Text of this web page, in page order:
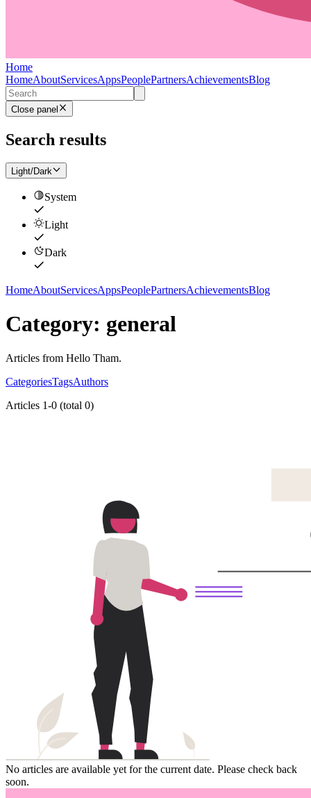
Home
HomeAboutServicesAppsPeoplePartnersAchievementsBlog
Close panel
Search results
Light/Dark
System
Light
Dark
HomeAboutServicesAppsPeoplePartnersAchievementsBlog
Category: general
Articles from Hello Tham.
CategoriesTagsAuthors
Articles 1-0 (total 0)
No articles are available yet for the current date. Please check back
soon.